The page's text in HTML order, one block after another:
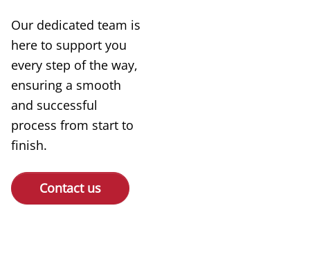
Our dedicated team is
here to support you
every step of the way,
ensuring a smooth
and successful
process from start to
finish.
Contact us